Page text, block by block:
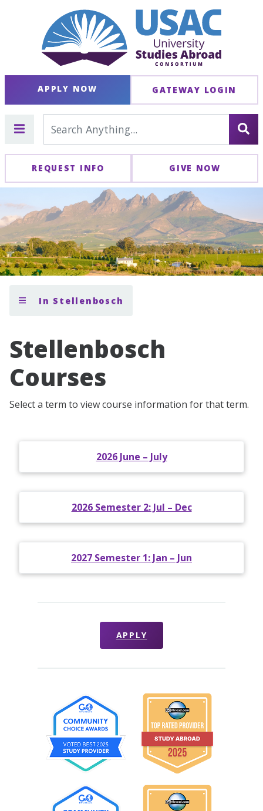
APPLY NOW GATEWAY LOGIN
REQUEST INFO GIVE NOW
In Stellenbosch
Stellenbosch
Courses
Select a term to view course information for that term.
2026 June – July
2026 Semester 2: Jul – Dec
2027 Semester 1: Jan – Jun
APPLY